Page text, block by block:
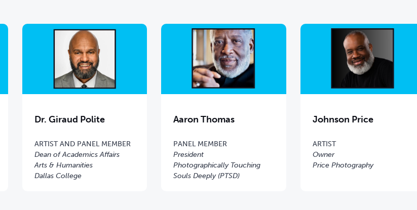
Dr. Giraud Polite
ARTIST AND PANEL MEMBER
Dean of Academics Affairs
Arts & Humanities
Dallas College
Aaron Thomas
PANEL MEMBER
President
Photographically Touching
Souls Deeply (PTSD)
Johnson Price
ARTIST
Owner
Price Photography